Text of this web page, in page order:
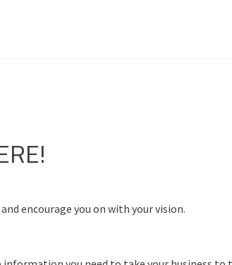
encourage you on with your vision.